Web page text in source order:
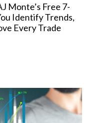
Monte’s Free 7-
Identify Trends,
Every Trade